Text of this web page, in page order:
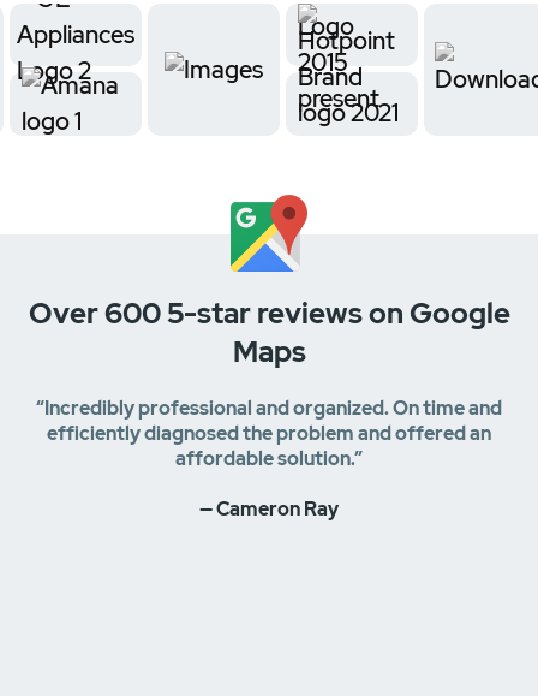
Over 600 5-star reviews on Google
Maps
“Incredibly professional and organized. On time and
efficiently diagnosed the problem and offered an
affordable solution.”
— Cameron Ray